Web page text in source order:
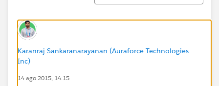
Karanraj Sankaranarayanan (Auraforce Technologies
Inc)
14 ago 2015, 14:15